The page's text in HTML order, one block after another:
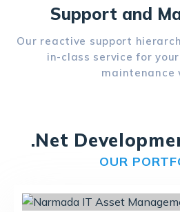
Support and
Our reactive support
in-class service for
maintenance
.Net
OUR